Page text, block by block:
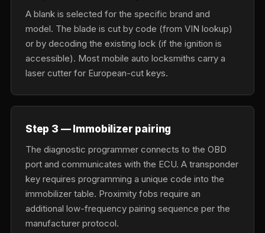
A blank is selected for the specific brand and
model. The blade is cut by code (from VIN lookup)
or by decoding the existing lock (if the ignition is
accessible). Most mobile auto locksmiths carry a
laser cutter for European-cut keys.
Step 3 — Immobilizer pairing
The diagnostic programmer connects to the OBD
port and communicates with the ECU. A transponder
key requires programming a unique code into the
immobilizer table. Proximity fobs require an
additional low-frequency pairing sequence per the
manufacturer protocol.